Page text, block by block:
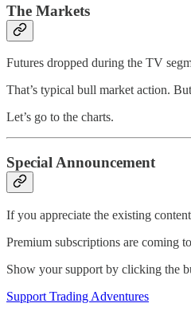
The Markets
Futures dropped during the TV
That’s typical bull market action.
Let’s go to the charts.
Special Announcement
If you appreciate the existing
Premium subscriptions are coming
Show your support by clicking the
Support Trading Adventures